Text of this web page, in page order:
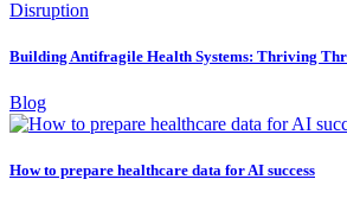
Building Antifragile Health Systems: Thriving
Blog
How to prepare healthcare data for AI success